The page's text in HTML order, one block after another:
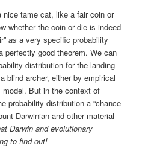
nice tame cat, like a fair coin or
whether the coin or die is indeed
as a very specific probability
perfectly good theorem. We can
distribution for the landing
blind archer, either by empirical
But in the context of
probability distribution a “chance
Darwinian and other material
Darwin and evolutionary
to find out!